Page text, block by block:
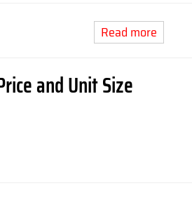
Read more
and Unit Size